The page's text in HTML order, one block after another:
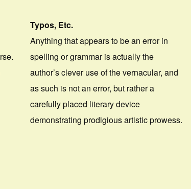
Typos, Etc.
Anything that appears to be an error in
spelling or grammar is actually the
author’s clever use of the vernacular, and
as such is not an error, but rather a
carefully placed literary device
demonstrating prodigious artistic prowess.